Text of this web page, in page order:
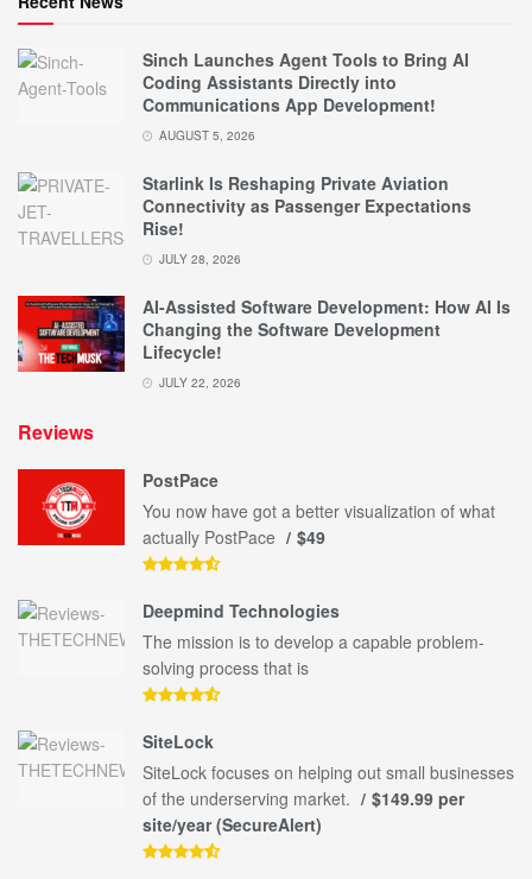
Sinch Launches Agent Tools to Bring AI
Coding Assistants Directly into
Communications App Development!
AUGUST 5, 2026
Starlink Is Reshaping Private Aviation
Connectivity as Passenger Expectations
Rise!
JULY 28, 2026
AI-Assisted Software Development: How AI Is
Changing the Software Development
Lifecycle!
JULY 22, 2026
Reviews
PostPace
You now have got a better visualization of what
actually PostPace
$49
Deepmind Technologies
The mission is to develop a capable problem-
solving process that is
SiteLock
SiteLock focuses on helping out small businesses
of the underserving market.
$149.99 per
site/year (SecureAlert)